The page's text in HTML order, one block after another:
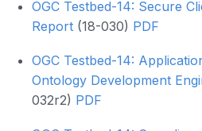
OGC Testbed-14: Secure
Report (18-030) PDF
OGC Testbed-14:
Ontology Development
032r2) PDF